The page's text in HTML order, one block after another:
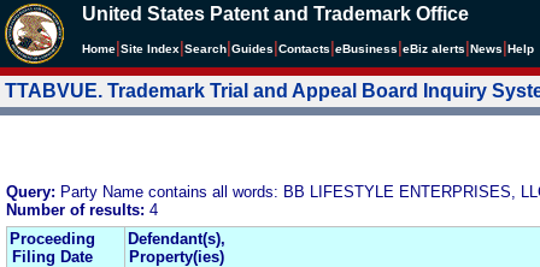
United States Patent and Trademark Office
Home Site Index Search Guides Contacts eBusiness eBiz alerts News Help
TTABVUE. Trademark Trial and Appeal Board Inquiry
Query: Party Name contains all words: BB LIFESTYLE ENTERPRISES,
Number of results: 4
Proceeding
Filing Date
Defendant(s),
Property(ies)